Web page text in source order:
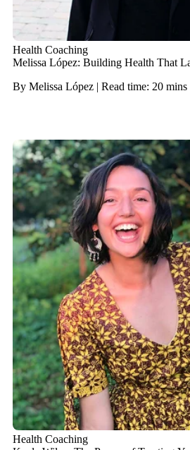
Health Coaching
Melissa López: Building Health That
By Melissa López | Read time: 20 mins
Health Coaching